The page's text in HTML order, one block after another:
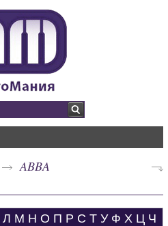
ABBA
Л М Н О П Р С Т У Ф Х Ц Ч